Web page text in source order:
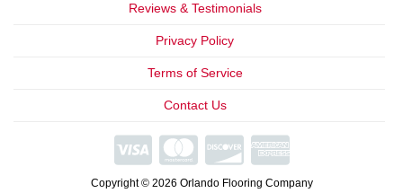
Reviews & Testimonials
Privacy Policy
Terms of Service
Contact Us
Copyright © 2026 Orlando Flooring Company